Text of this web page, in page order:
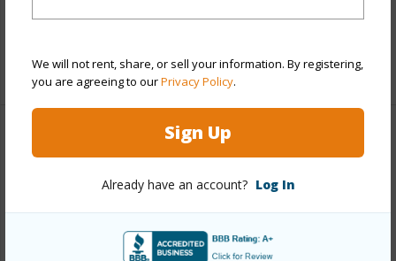
We will not rent, share, or sell your information. By registering,
you are agreeing to ourPrivacy Policy.
Sign Up
Already have an account? Log In
+1 More (Log in to View)
Property Features
1979
Year Remodeled 2023
Garden View